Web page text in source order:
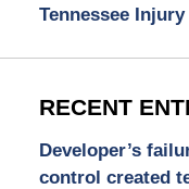
Tennessee
RECENT
Developer’s
control created